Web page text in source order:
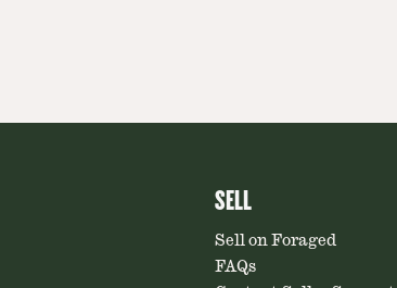
SELL
Sell on Foraged
FAQs